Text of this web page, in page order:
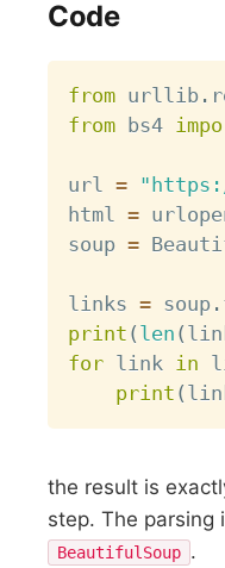
Code
from urllib .
from bs4
url =
html =
soup =
links = soup .
print ( len (
for link in
print (
the result is
step. The parsing
BeautifulSoup .